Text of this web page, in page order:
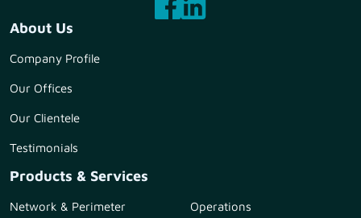
About Us
Company Profile
Our Offices
Our Clientele
Testimonials
Products & Services
Network & Perimeter
Operations